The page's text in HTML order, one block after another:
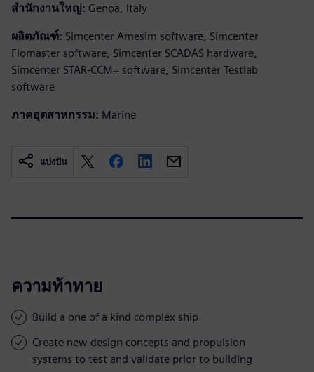
สำนักงานใหญ่: Genoa, Italy
ผลิตภัณฑ์: Simcenter Amesim software, Simcenter
Flomaster software, Simcenter SCADAS hardware,
Simcenter STAR-CCM+ software, Simcenter Testlab
software
ภาคอุตสาหกรรม: Marine
แบ่งปัน
ความท้าทาย
Build a one of a kind complex ship
Create new design concepts and propulsion
systems to test and validate prior to building